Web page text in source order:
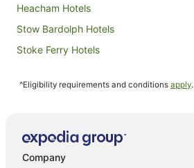
Heacham Hotels
Stow Bardolph Hotels
Stoke Ferry Hotels
Congham Hotels
Travelodge UK Hotels in East Dereham
Hotels near Sandringham House
^Eligibility requirements and conditions apply.
Company